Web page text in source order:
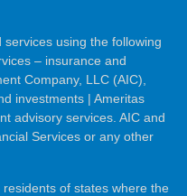
using the following
– insurance and
Company, LLC (AIC),
investments | Ameritas
advisory services. AIC and
Services or any other
of states where the